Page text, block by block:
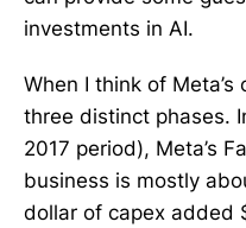
investments in AI.
When I think of
three distinct phases.
2017 period), Meta’s
business is mostly
dollar of capex added